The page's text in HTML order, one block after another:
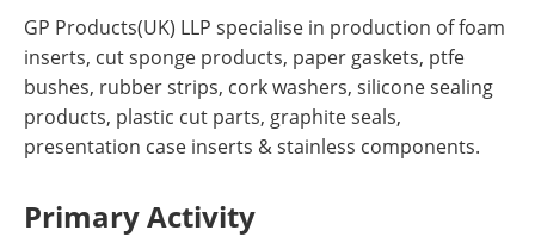
GP Products(UK) LLP specialise in production of foam
inserts, cut sponge products, paper gaskets, ptfe
bushes, rubber strips, cork washers, silicone sealing
products, plastic cut parts, graphite seals,
presentation case inserts & stainless components.
Primary Activity